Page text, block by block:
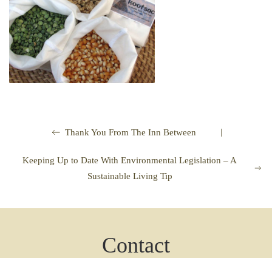
Thank You From The Inn Between |
Keeping Up to Date With Environmental Legislation – A
Sustainable Living Tip
Contact